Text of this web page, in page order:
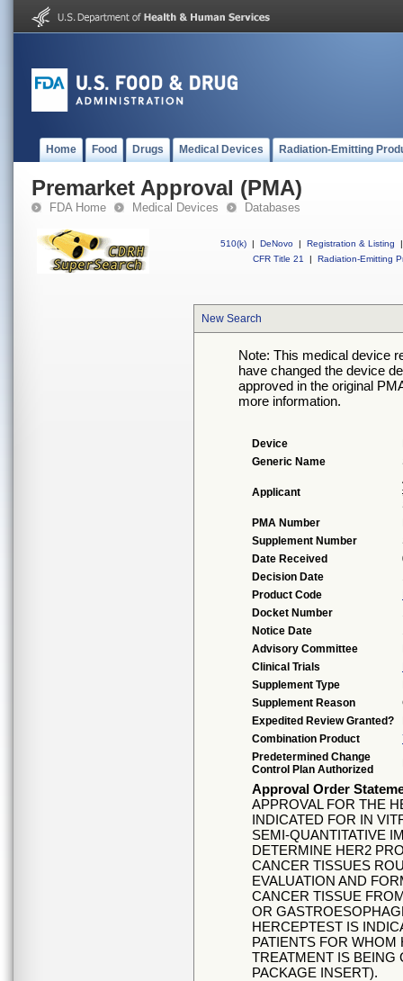
Home Food Drugs Medical Devices Radiation-Emitting
Premarket Approval (PMA)
FDA Home Medical Devices Databases
510(k) | DeNovo | Registration & Listing
|
CFR Title 21
| Radiation-Emitting
New Search
Note: This medical device
have changed the device
approved in the original
more information.
Device
Generic Name
Applicant
PMA Number
Supplement Number
Date Received
Decision Date
Product Code
Docket Number
Notice Date
Advisory Committee
Clinical Trials
Supplement Type
Supplement Reason
Expedited Review Granted?
Combination Product
Predetermined Change
Control Plan Authorized
Approval Order
APPROVAL FOR THE
INDICATED FOR IN
SEMI-QUANTITATIVE
DETERMINE HER2
CANCER TISSUES
EVALUATION AND
CANCER TISSUE
OR
HERCEPTEST IS
PATIENTS FOR
TREATMENT IS BEING
PACKAGE INSERT).